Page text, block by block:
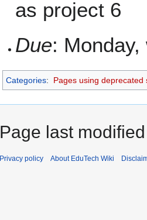
as project 6
Due:
Categories: Pages using deprecated
Page last
Privacy policy About EduTech Wiki